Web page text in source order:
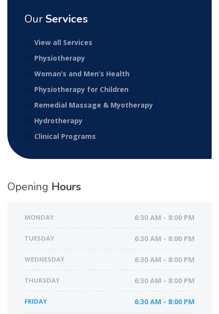
Our Services
View all Services
Physiotherapy
Woman’s and Men’s Health
Physiotherapy for Children
Remedial Massage & Myotherapy
Hydrotherapy
Clinical Programs
Opening Hours
MONDAY 6:30 AM - 8:00 PM
TUESDAY 6:30 AM - 8:00 PM
WEDNESDAY 6:30 AM - 8:00 PM
THURSDAY 6:30 AM - 8:00 PM
FRIDAY 6:30 AM - 8:00 PM